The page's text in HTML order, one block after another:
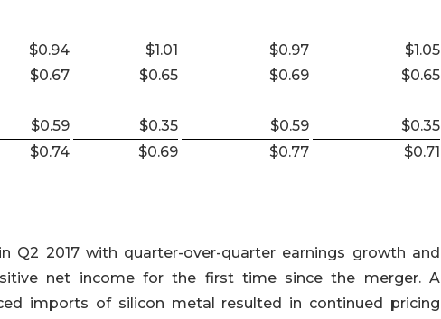
$0.94 $1.01 $0.97
$1.05
$0.67 $0.65 $0.69
$0.65
$0.59 $0.35 $0.59
$0.35
$0.74 $0.69 $0.77 $0.71
Q2 2017 with quarter-over-quarter earnings growth and
net income for the first time since the merger. A
imports of silicon metal resulted in continued pricing